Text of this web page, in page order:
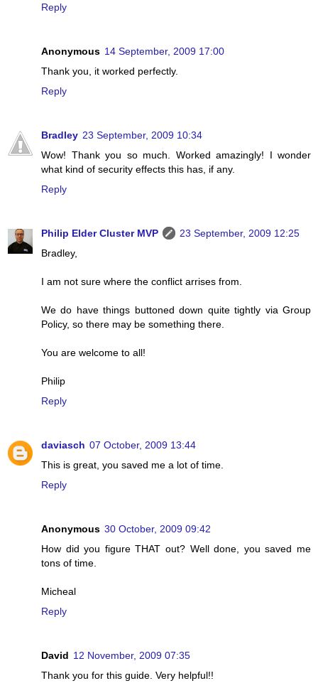
Reply
Anonymous 14 September, 2009 17:00
Thank you, it worked perfectly.
Reply
Bradley 23 September, 2009 10:34
Wow! Thank you so much. Worked amazingly! I wonder
what kind of security effects this has, if any.
Reply
Philip Elder Cluster MVP
23 September, 2009 12:25
Bradley,
I am not sure where the conflict arrises from.
We do have things buttoned down quite tightly via Group
Policy, so there may be something there.
You are welcome to all!
Philip
Reply
daviasch 07 October, 2009 13:44
This is great, you saved me a lot of time.
Reply
Anonymous 30 October, 2009 09:42
How did you figure THAT out? Well done, you saved me
tons of time.
Micheal
Reply
David 12 November, 2009 07:35
Thank you for this guide. Very helpful!!